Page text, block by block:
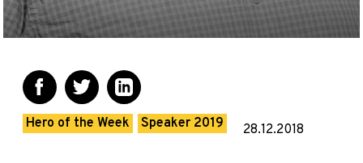
Hero of the Week Speaker 2019 28.12.2018